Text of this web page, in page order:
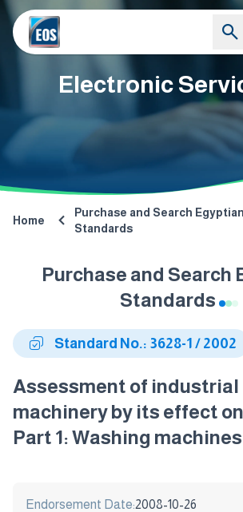
Electronic
Home
Purchase and Search Egyptian
Standards
Purchase and Search
Standards
Standard No.: 3628-1 / 2002
Assessment of industrial
machinery by its effect
Part 1: Washing
Endorsement Date:2008-10-26